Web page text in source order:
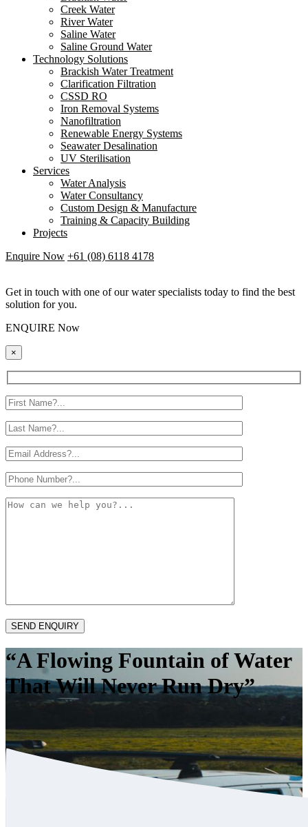
Creek Water
River Water
Saline Water
Saline Ground Water
Technology Solutions
Brackish Water Treatment
Clarification Filtration
CSSD RO
Iron Removal Systems
Nanofiltration
Renewable Energy Systems
Seawater Desalination
UV Sterilisation
Services
Water Analysis
Water Consultancy
Custom Design & Manufacture
Training & Capacity Building
Projects
Enquire Now +61 (08) 6118 4178
Get in touch with one of our water specialists today to find the best
solution for you.
ENQUIRE Now
×
“A Flowing Fountain of Water
That Will Never Run Dry”